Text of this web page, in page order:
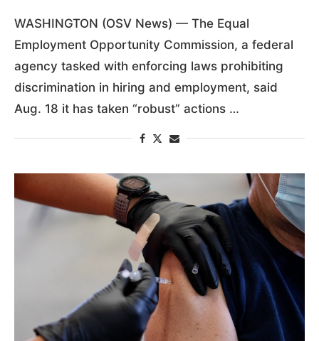
WASHINGTON (OSV News) — The Equal
Employment Opportunity Commission, a federal
agency tasked with enforcing laws prohibiting
discrimination in hiring and employment, said
Aug. 18 it has taken “robust” actions …